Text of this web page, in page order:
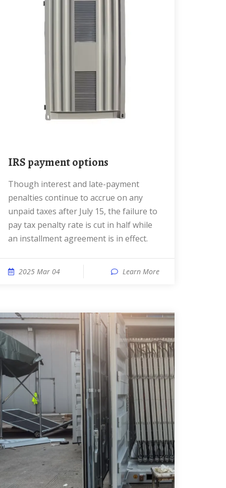
IRS payment options
Though interest and late-payment
penalties continue to accrue on any
unpaid taxes after July 15, the failure to
pay tax penalty rate is cut in half while
an installment agreement is in effect.
2025 Mar 04 Learn More